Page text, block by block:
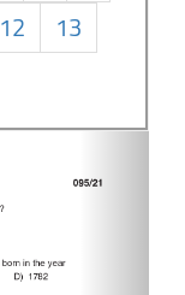
12
13
Next